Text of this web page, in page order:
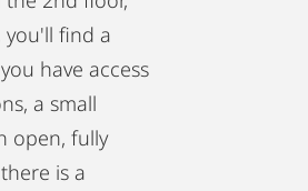
you'll find a
have access
a small
open, fully
is a